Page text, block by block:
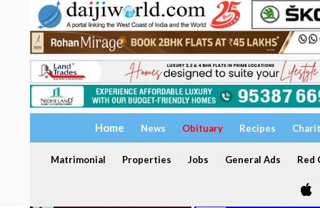
Home News Obituary Recipes
Matrimonial Properties Jobs General Ads Red